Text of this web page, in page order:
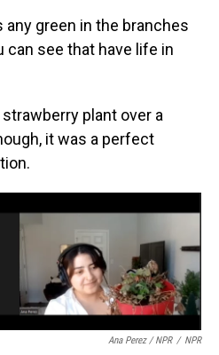
green in the branches
can see that have life in
plant over a
it was a perfect
Ana Perez / NPR / NPR